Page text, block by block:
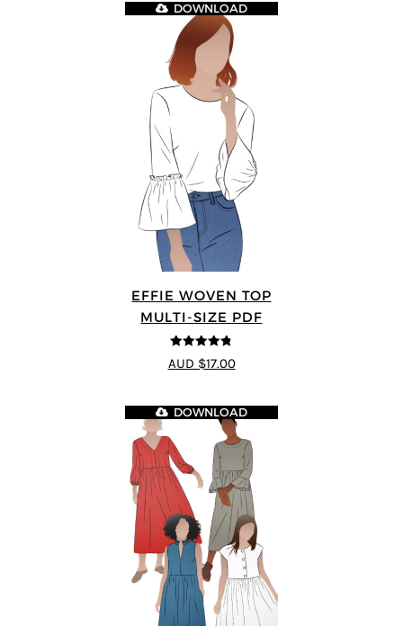
EFFIE WOVEN TOP
MULTI-SIZE PDF
4.75 out of
5
DOWNLOAD
AUD $17.00
DOWNLOAD